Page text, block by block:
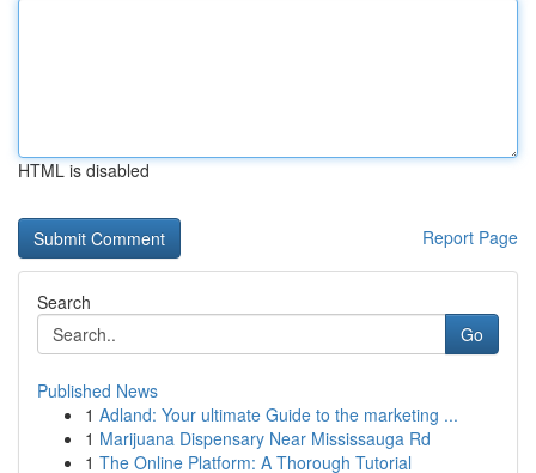
HTML is disabled
Report Page
Search
Go
Published News
1 Adland: Your ultimate Guide to the marketing ...
1 Marijuana Dispensary Near Mississauga Rd
1 The Online Platform: A Thorough Tutorial